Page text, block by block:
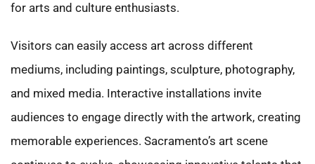
for arts and culture enthusiasts.
Visitors can easily access art across different
mediums, including paintings, sculpture, photography,
and mixed media. Interactive installations invite
audiences to engage directly with the artwork, creating
memorable experiences. Sacramento’s art scene